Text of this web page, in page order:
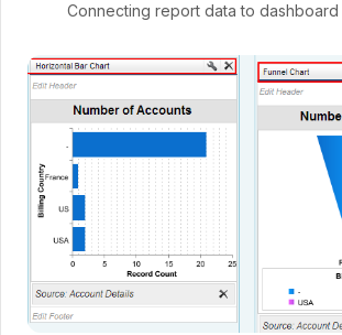
Connecting report data to